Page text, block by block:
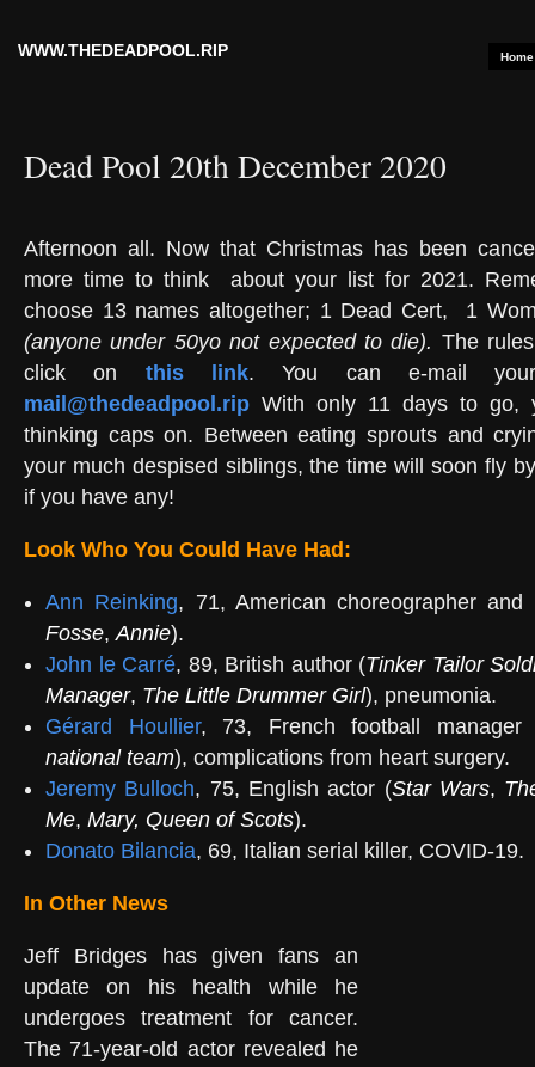
WWW.THEDEADPOOL.RIP Home
Dead Pool 20th December 2020
Afternoon all. Now that Christmas has been
more time to think
about your list for 2021.
choose 13 names altogether; 1 Dead Cert,
1
(anyone under 50yo not expected to die). The
click on this link. You can e-mail
mail@thedeadpool.rip With only 11 days to go,
thinking caps on. Between eating sprouts and
your much despised siblings, the time will soon fly
if you have any!
Look Who You Could Have Had:
Ann Reinking, 71, American choreographer and
Fosse,Annie).
John le Carré, 89, British author (Tinker Tailor
Manager, The Little Drummer Girl), pneumonia.
Gérard Houllier, 73, French football manager
national team), complications from heart surgery.
Jeremy Bulloch, 75, English actor (Star Wars,
Me, Mary, Queen of Scots).
Donato Bilancia, 69, Italian serial killer, COVID-19.
In Other News
Jeff Bridges has given fans an
update on his health while he
undergoes treatment for cancer.
The 71-year-old actor revealed he